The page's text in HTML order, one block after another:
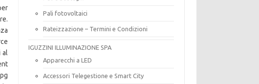
Pali fotovoltaici
Rateizzazione – Termini e Condizioni
IGUZZINI ILLUMINAZIONE SPA
Apparecchi a LED
Accessori Telegestione e Smart City